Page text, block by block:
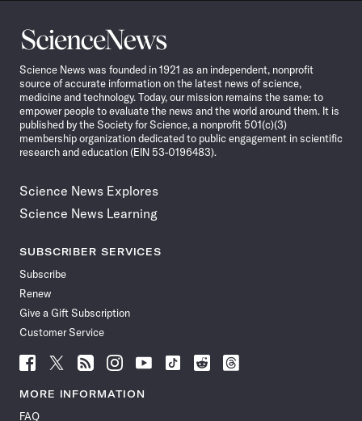
Science
News
Science News was founded in 1921 as an independent, nonprofit
source of accurate information on the latest news of science,
medicine and technology. Today, our mission remains the same: to
empower people to evaluate the news and the world around them. It is
published by the Society for Science, a nonprofit 501(c)(3)
membership organization dedicated to public engagement in scientific
research and education (EIN 53-0196483).
Science News Explores
Science News Learning
SUBSCRIBER SERVICES
Subscribe
Renew
Give a Gift Subscription
Customer Service
Follow
News
Follow
News
Follow
News
Follow
News
Follow
News
Follow
Follow
Follow
MORE INFORMATION
FAQ